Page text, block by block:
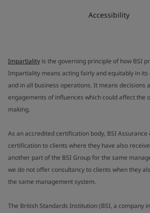
Accessibility
Impartiality is the governing principle of how BSI
Impartiality means acting fairly and equitably in its
and in all business operations. It means decisions
engagements of influences which could affect the
making.
As an accredited certification body, BSI
certification to clients where they have also
another part of the BSI Group for the same
we do not offer consultancy to clients when they
the same management system.
The British Standards Institution (BSI, a company